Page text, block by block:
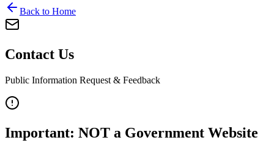
Back to Home
Contact Us
Public Information Request & Feedback
Important: NOT a Government Website